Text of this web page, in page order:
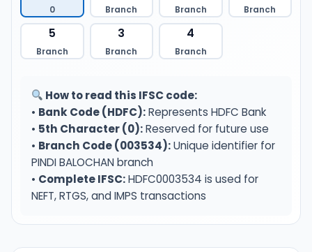
0 Branch Branch Branch
5
Branch
3
Branch
4
Branch
How to read this IFSC code:
• Bank Code (HDFC):Represents HDFC Bank
• 5th Character (0):Reserved for future use
• Branch Code (003534):Unique identifier for
PINDI BALOCHAN branch
• Complete IFSC:HDFC0003534 is used for
NEFT, RTGS, and IMPS transactions